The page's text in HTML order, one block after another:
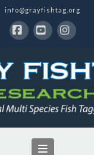
info@grayfishtag.org
Navigation